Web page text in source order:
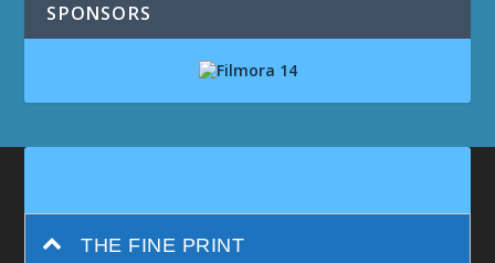
SPONSORS
THE FINE PRINT